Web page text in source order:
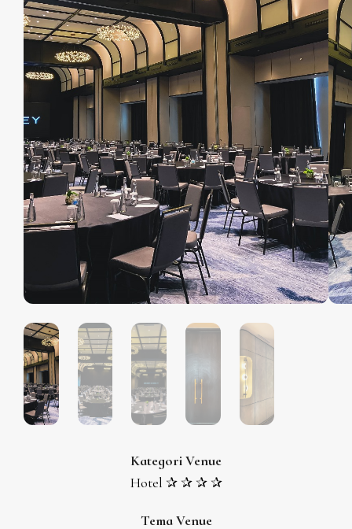
Kategori Venue
Hotel ✰ ✰ ✰ ✰
Tema Venue